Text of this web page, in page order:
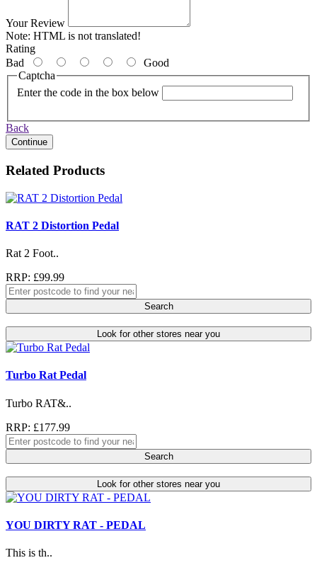
Your Review
Note: HTML is not translated!
Rating
Bad
Good
Captcha
Enter the code in the box below
Back
Continue
Related Products
RAT 2 Distortion Pedal
Rat 2 Foot..
RRP: £99.99
Search
Look for other stores near you
Turbo Rat Pedal
Turbo RAT&..
RRP: £177.99
Search
Look for other stores near you
YOU DIRTY RAT - PEDAL
This is th..